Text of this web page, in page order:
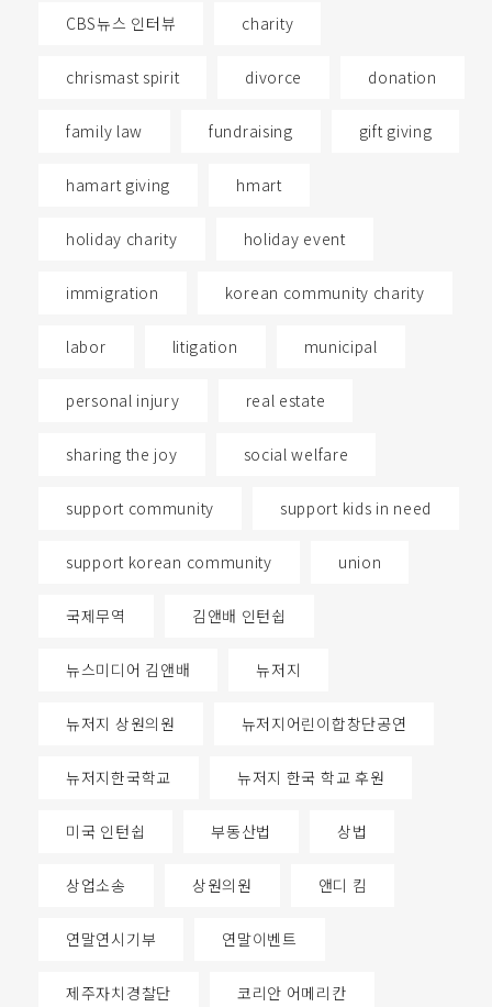
CBS뉴스 인터뷰 charity
chrismast spirit divorce donation
family law fundraising gift giving
hamart giving hmart
holiday charity holiday event
immigration korean community charity
labor litigation municipal
personal injury real estate
sharing the joy social welfare
support community support kids in need
support korean community union
국제무역 김앤배 인턴쉽
뉴스미디어 김앤배 뉴저지
뉴저지 상원의원 뉴저지어린이합창단공연
뉴저지한국학교 뉴저지 한국 학교 후원
미국 인턴쉽 부동산법 상법
상업소송 상원의원 앤디 킴
연말연시기부 연말이벤트
제주자치경찰단 코리안 어메리칸